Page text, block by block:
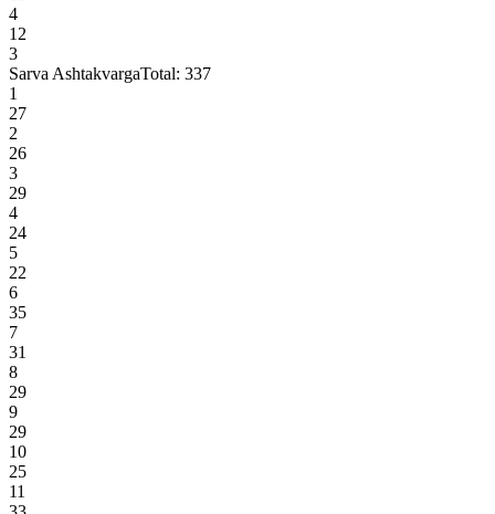
4
12
3
Sarva AshtakvargaTotal: 337
1
27
2
26
3
29
4
24
5
22
6
35
7
31
8
29
9
29
10
25
11